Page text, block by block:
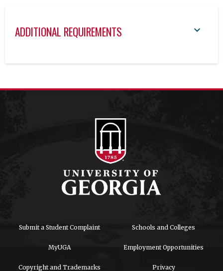
ADDITIONAL REQUIREMENTS
Submit a Student Complaint Schools and Colleges
MyUGA Employment Opportunities
Copyright and Trademarks Privacy